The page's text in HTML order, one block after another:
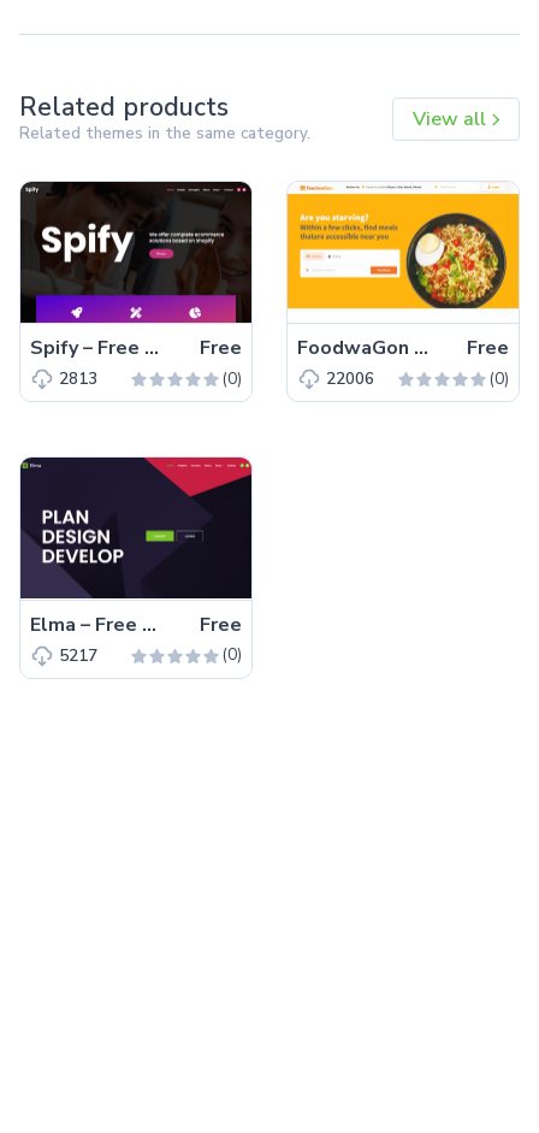
Related products
Related themes in the same category.
View all
Spify – Free Bootstrap 4 HTML5 Business Website Template Free
2813 (0)
FoodwaGon – Free Bootstrap 5 HTML5 Restaurant & Food Website Template Free
22006 (0)
Elma – Free Bootstrap 5 Startup Business Website Template Free
5217 (0)